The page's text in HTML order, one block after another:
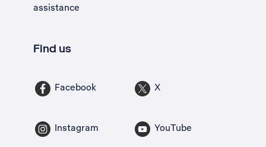
assistance
Find us
Facebook X
Instagram YouTube